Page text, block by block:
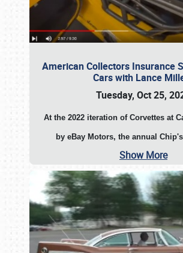
American Collectors Insurance
Cars with Lance
Tuesday, Oct 25,
At the 2022 iteration of Corvettes at
by eBay Motors, the annual
Show More